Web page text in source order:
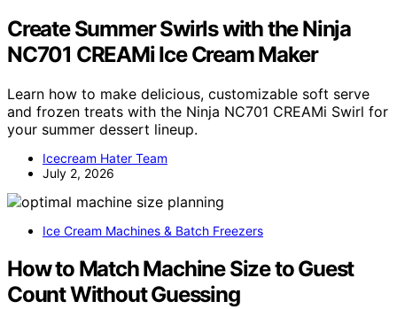
Create Summer Swirls with the Ninja
NC701 CREAMi Ice Cream Maker
Learn how to make delicious, customizable soft serve
and frozen treats with the Ninja NC701 CREAMi Swirl for
your summer dessert lineup.
Icecream Hater Team
July 2, 2026
Ice Cream Machines & Batch Freezers
How to Match Machine Size to Guest
Count Without Guessing